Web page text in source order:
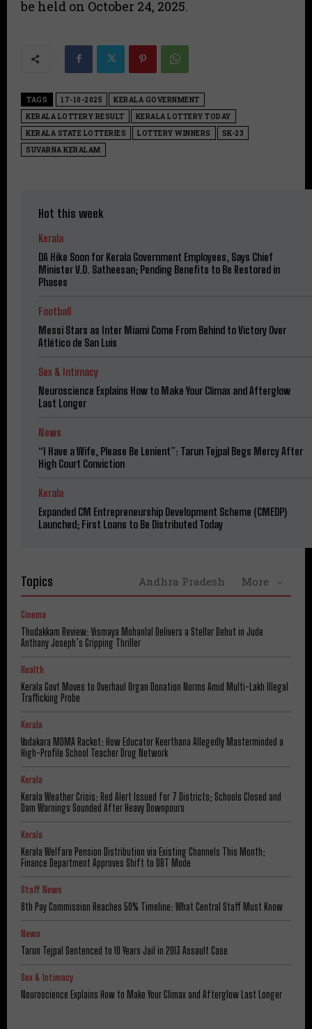
be held on October 24, 2025.
TAGS 17-10-2025
KERALA GOVERNMENT
KERALA LOTTERY RESULT
KERALA LOTTERY TODAY
KERALA STATE LOTTERIES
LOTTERY WINNERS
SK-23
SUVARNA KERALAM
Hot this week
Kerala
DA Hike Soon for Kerala Government Employees, Says Chief
Minister V.D. Satheesan; Pending Benefits to Be Restored in
Phases
Football
Messi Stars as Inter Miami Come From Behind to Victory Over
Atlético de San Luis
Sex & Intimacy
Neuroscience Explains How to Make Your Climax and Afterglow
Last Longer
News
“I Have a Wife, Please Be Lenient”: Tarun Tejpal Begs Mercy After
High Court Conviction
Kerala
Expanded CM Entrepreneurship Development Scheme (CMEDP)
Launched; First Loans to Be Distributed Today
Topics Andhra Pradesh More
Cinema
Thudakkam Review: Vismaya Mohanlal Delivers a Stellar Debut in Jude
Anthany Joseph’s Gripping Thriller
Health
Kerala Govt Moves to Overhaul Organ Donation Norms Amid Multi-Lakh Illegal
Trafficking Probe
Kerala
Vadakara MDMA Racket: How Educator Keerthana Allegedly Masterminded a
High-Profile School Teacher Drug Network
Kerala
Kerala Weather Crisis: Red Alert Issued for 7 Districts; Schools Closed and
Dam Warnings Sounded After Heavy Downpours
Kerala
Kerala Welfare Pension Distribution via Existing Channels This Month;
Finance Department Approves Shift to DBT Mode
Staff News
8th Pay Commission Reaches 50% Timeline: What Central Staff Must Know
News
Tarun Tejpal Sentenced to 10 Years Jail in 2013 Assault Case
Sex & Intimacy
Neuroscience Explains How to Make Your Climax and Afterglow Last Longer